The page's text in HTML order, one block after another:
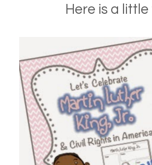
Here is a